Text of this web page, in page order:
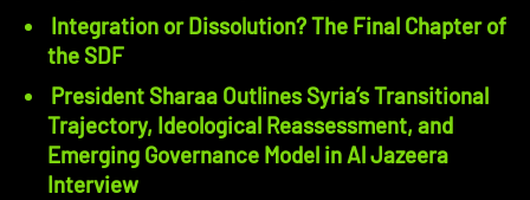
Integration or Dissolution? The Final Chapter of
the SDF
President Sharaa Outlines Syria’s Transitional
Trajectory, Ideological Reassessment, and
Emerging Governance Model in Al Jazeera
Interview